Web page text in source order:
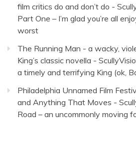
film critics do and don’t do -
Part One – I’m glad you’re all
worst
The Running Man - a wacky,
King’s classic novella -
a timely and terrifying King (ok,
Philadelphia Unnamed Film
and Anything That Moves -
Road – an uncommonly moving